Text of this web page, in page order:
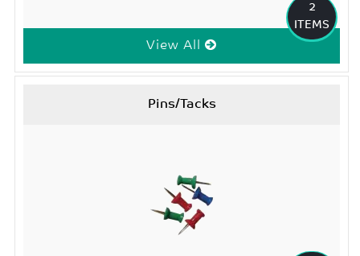
2
ITEMS
View All
Pins/Tacks